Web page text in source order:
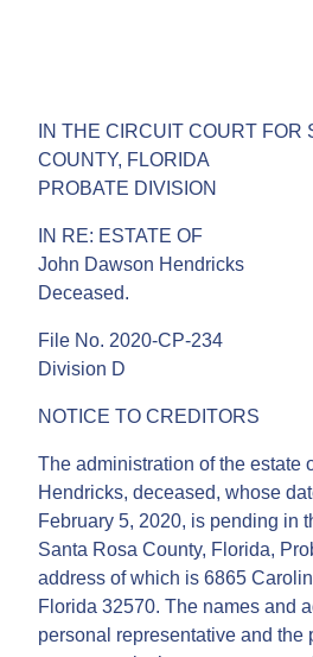
IN THE CIRCUIT COURT FOR
COUNTY, FLORIDA
PROBATE DIVISION
IN RE: ESTATE OF
John Dawson Hendricks
Deceased.
File No. 2020-CP-234
Division D
NOTICE TO CREDITORS
The administration of the estate
Hendricks, deceased, whose
February 5, 2020, is pending in
Santa Rosa County, Florida,
address of which is 6865
Florida 32570. The names and
personal representative and the